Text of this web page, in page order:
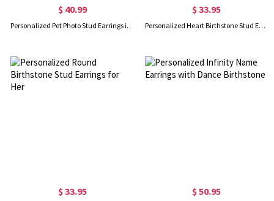
$ 40.99
Personalized Pet Photo Stud Earrings in Silver
$ 33.95
Personalized Heart Birthstone Stud Earrings for Her
$ 33.95 $ 50.95